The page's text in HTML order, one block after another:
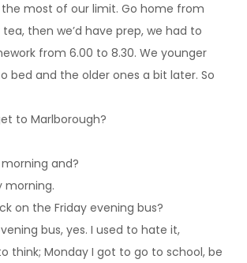
most of our limit. Go home from
then we’d have prep, we had to
from 6.00 to 8.30. We younger
bed and the older ones a bit later. So
to Marlborough?
and?
morning.
on the Friday evening bus?
bus, yes. I used to hate it,
think; Monday I got to go to school, be